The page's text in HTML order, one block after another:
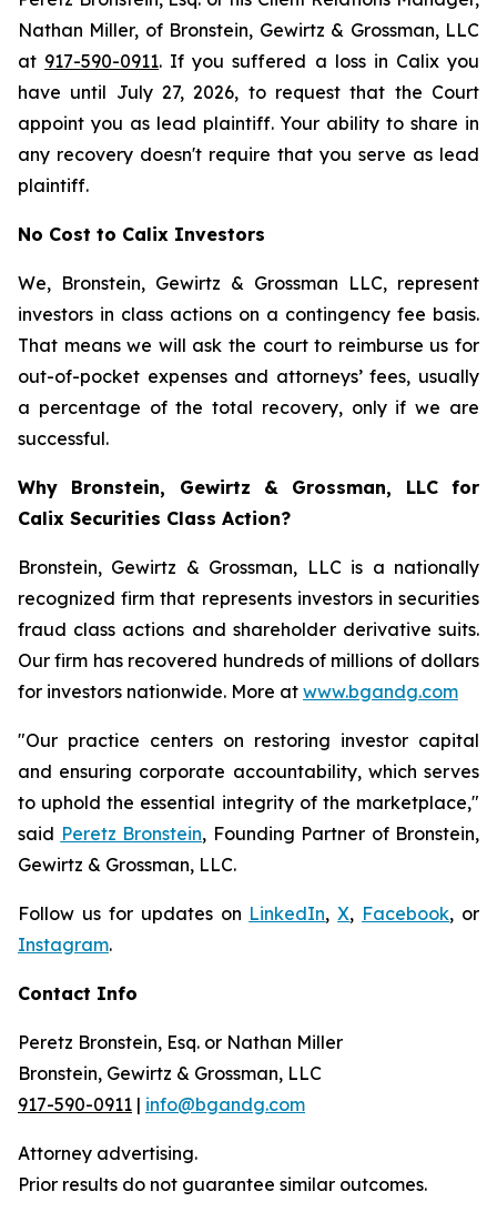
Nathan Miller, of Bronstein, Gewirtz & Grossman, LLC
at 917-590-0911. If you suffered a loss in Calix you
have until July 27, 2026, to request that the Court
appoint you as lead plaintiff. Your ability to share in
any recovery doesn't require that you serve as lead
plaintiff.
No Cost to Calix Investors
We, Bronstein, Gewirtz & Grossman LLC, represent
investors in class actions on a contingency fee basis.
That means we will ask the court to reimburse us for
out-of-pocket expenses and attorneys’ fees, usually
a percentage of the total recovery, only if we are
successful.
Why Bronstein, Gewirtz & Grossman, LLC for
Calix Securities Class Action?
Bronstein, Gewirtz & Grossman, LLC is a nationally
recognized firm that represents investors in securities
fraud class actions and shareholder derivative suits.
Our firm has recovered hundreds of millions of dollars
for investors nationwide. More at www.bgandg.com
"Our practice centers on restoring investor capital
and ensuring corporate accountability, which serves
to uphold the essential integrity of the marketplace,"
said Peretz Bronstein, Founding Partner of Bronstein,
Gewirtz & Grossman, LLC.
Follow us for updates on LinkedIn,X, Facebook, or
Instagram.
Contact Info
Peretz Bronstein, Esq. or Nathan Miller
Bronstein, Gewirtz & Grossman, LLC
917-590-0911 | info@bgandg.com
Attorney advertising.
Prior results do not guarantee similar outcomes.